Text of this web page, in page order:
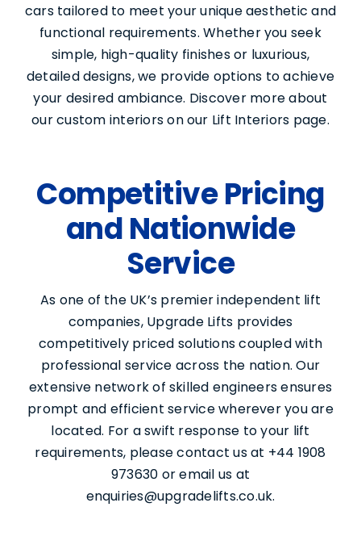
cars tailored to meet your unique aesthetic and
functional requirements. Whether you seek
simple, high-quality finishes or luxurious,
detailed designs, we provide options to achieve
your desired ambiance. Discover more about
our custom interiors on our Lift Interiors page.
Competitive Pricing
and Nationwide
Service
As one of the UK’s premier independent lift
companies, Upgrade Lifts provides
competitively priced solutions coupled with
professional service across the nation. Our
extensive network of skilled engineers ensures
prompt and efficient service wherever you are
located. For a swift response to your lift
requirements, please contact us at +44 1908
973630 or email us at
enquiries@upgradelifts.co.uk.